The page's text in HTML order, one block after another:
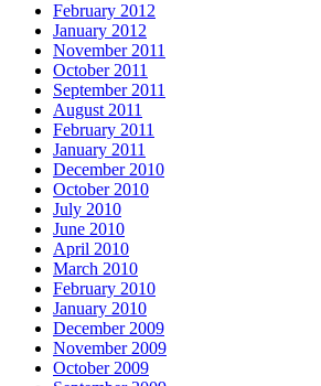
February 2012
January 2012
November 2011
October 2011
September 2011
August 2011
February 2011
January 2011
December 2010
October 2010
July 2010
June 2010
April 2010
March 2010
February 2010
January 2010
December 2009
November 2009
October 2009